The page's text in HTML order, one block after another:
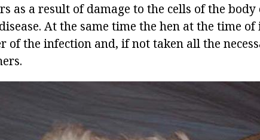
as a result of damage to the cells of the
At the same time the hen at the time
of the infection and, if not taken all the